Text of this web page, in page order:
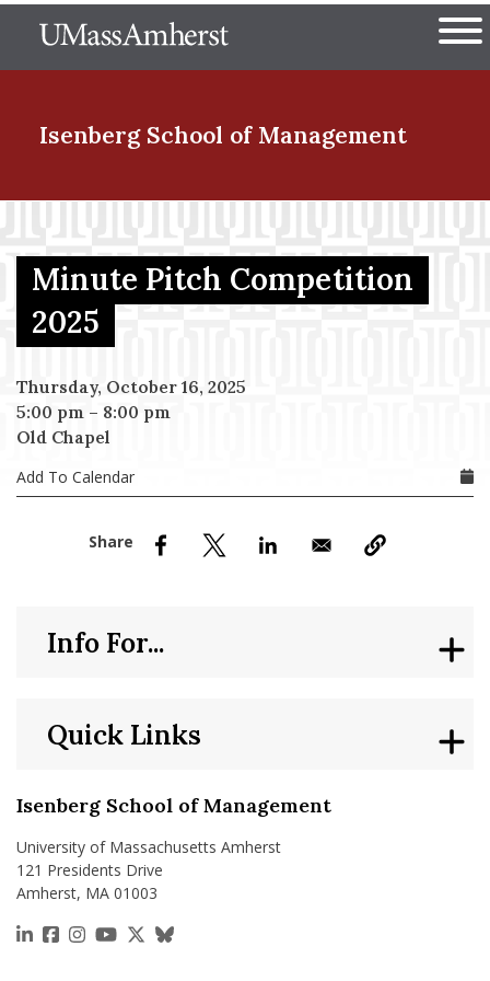
to
The University of
Isenberg School of Management
Menu Item
Menu Item
Menu Item
Menu Item
Minute Pitch Competition
2025
Thursday, October 16, 2025
5:00 pm – 8:00 pm
Old Chapel
Add To Calendar
Isenberg School of Management
University of Massachusetts Amherst
121 Presidents Drive
Amherst, MA 01003
https://www.linkedin.com/school/isenberg-school-
https://www.facebook.com/isenbergumass
https://www.instagram.com/isenbergumass
https://www.youtube.com/IsenbergUMass
https://x.com/Isenbergumass
https://bsky.app/profile/
Quick Links
Info For...